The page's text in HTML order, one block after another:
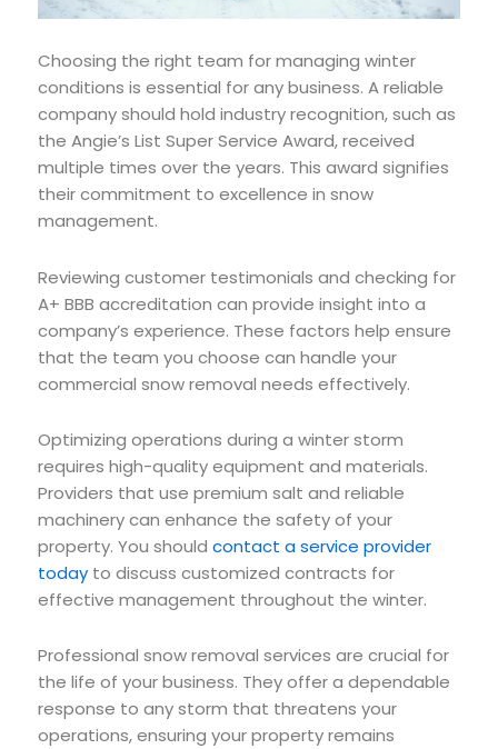
Choosing the right team for managing winter
conditions is essential for any business. A reliable
company should hold industry recognition, such as
the Angie’s List Super Service Award, received
multiple times over the years. This award signifies
their commitment to excellence in snow
management.
Reviewing customer testimonials and checking for
A+ BBB accreditation can provide insight into a
company’s experience. These factors help ensure
that the team you choose can handle your
commercial snow removal needs effectively.
Optimizing operations during a winter storm
requires high-quality equipment and materials.
Providers that use premium salt and reliable
machinery can enhance the safety of your
property. You should contact a service provider
today to discuss customized contracts for
effective management throughout the winter.
Professional snow removal services are crucial for
the life of your business. They offer a dependable
response to any storm that threatens your
operations, ensuring your property remains